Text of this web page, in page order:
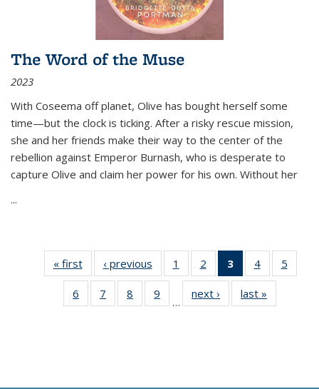
The Word of the Muse
2023
With Coseema off planet, Olive has bought herself some
time—but the clock is ticking. After a risky rescue mission,
she and her friends make their way to the center of the
rebellion against Emperor Burnash, who is desperate to
capture Olive and claim her power for his own. Without her
...
« first
Thumbnail
list:
Publications
‹ previous
Thumbnail
list:
Publications
1
of 11
Thumbnail
list:
Publications
2
of 11
Thumbnail
list:
Publications
3
of 11
Thumbnail
list:
Publications
4
of 11
Thumbnail
Publications
5
6
of 11
Thumbnail
7
of 11
Thumbnail
8
of 11
Thumbnail
9
of 11
Thumbnail
…
next ›
Thumbnail
list:
last »